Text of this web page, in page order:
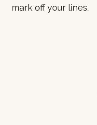
mark off your lines.